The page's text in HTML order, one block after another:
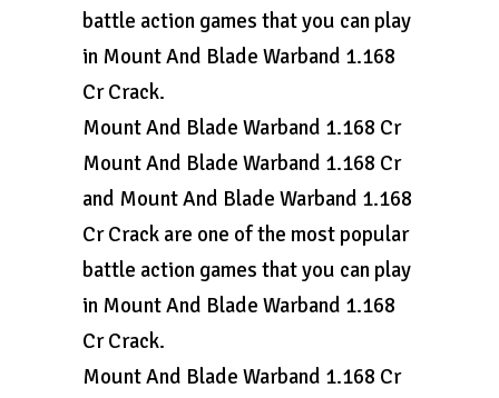
battle action games that you can play
in Mount And Blade Warband 1.168
Cr Crack.
Mount And Blade Warband 1.168 Cr
Mount And Blade Warband 1.168 Cr
and Mount And Blade Warband 1.168
Cr Crack are one of the most popular
battle action games that you can play
in Mount And Blade Warband 1.168
Cr Crack.
Mount And Blade Warband 1.168 Cr